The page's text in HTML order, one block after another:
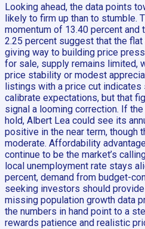
Looking ahead, the data points
likely to firm up than to stumble.
momentum of 13.40 percent and
2.25 percent suggest that the
giving way to building price
for sale, supply remains limited,
price stability or modest
listings with a price cut
calibrate expectations, but that
signal a looming correction. If
hold, Albert Lea could see its
positive in the near term, though
moderate. Affordability
continue to be the market’s
local unemployment rate stays
percent, demand from budget-
seeking investors should
missing population growth data
the numbers in hand point to a
rewards patience and realistic